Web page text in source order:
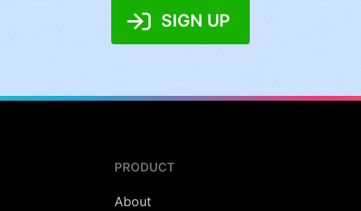
SIGN UP
PRODUCT
About